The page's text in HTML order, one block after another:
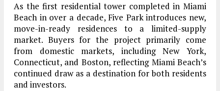
As the first residential tower completed in Miami
Beach in over a decade, Five Park introduces new,
move-in-ready residences to a limited-supply
market. Buyers for the project primarily come
from domestic markets, including New York,
Connecticut, and Boston, reflecting Miami Beach’s
continued draw as a destination for both residents
and investors.